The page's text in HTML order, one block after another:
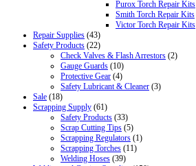
Purox Torch Repair Kits
Smith Torch Repair Kits
Victor Torch Repair Kits
Repair Supplies (43)
Safety Products (22)
Check Valves & Flash Arrestors (2)
Gauge Guards (10)
Protective Gear (4)
Safety Lubricant & Cleaner (3)
Sale (18)
Scrapping Supply (61)
Safety Products (33)
Scrap Cutting Tips (5)
Scrapping Regulators (1)
Scrapping Torches (11)
Welding Hoses (39)